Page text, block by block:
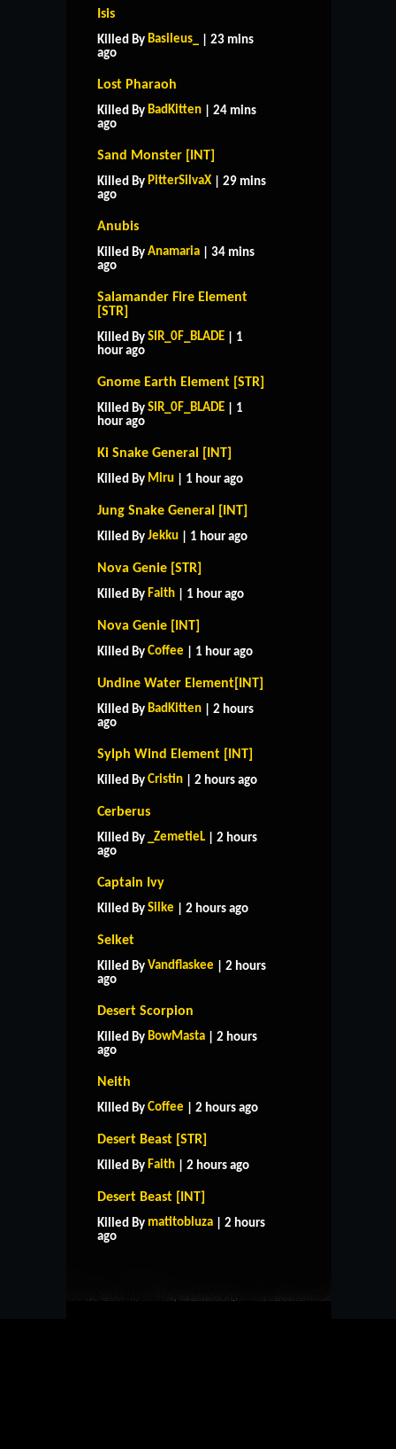
Isis
Killed By Basileus_
| 23 mins
ago
Lost Pharaoh
Killed By BadKitten | 24 mins
ago
Sand Monster [INT]
Killed By PitterSilvaX | 29 mins
ago
Anubis
Killed By Anamaria | 34 mins
ago
Salamander Fire Element
[STR]
Killed By SIR_0F_BLADE | 1
hour ago
Gnome Earth Element [STR]
Killed By SIR_0F_BLADE | 1
hour ago
Ki Snake General [INT]
Killed By Miru | 1 hour ago
Jung Snake General [INT]
Killed By Jekku | 1 hour ago
Nova Genie [STR]
Killed By Faith | 1 hour ago
Nova Genie [INT]
Killed By Coffee | 1 hour ago
Undine Water Element[INT]
Killed By BadKitten | 2 hours
ago
Sylph Wind Element [INT]
Killed By Cristin | 2 hours ago
Cerberus
Killed By _ZemetieL | 2 hours
ago
Captain Ivy
Killed By Silke | 2 hours ago
Selket
Killed By Vandflaskee | 2 hours
ago
Desert Scorpion
Killed By BowMasta | 2 hours
ago
Neith
Killed By Coffee | 2 hours ago
Desert Beast [STR]
Killed By Faith | 2 hours ago
Desert Beast [INT]
Killed By matitobluza | 2 hours
ago
HOME SUPPORT
CONTACT US